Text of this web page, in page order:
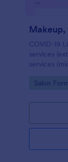
COVID-19
services
services
Go to
Salon